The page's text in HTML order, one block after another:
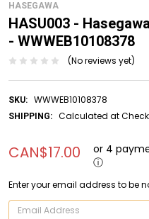
HASEGAWA
HASU003 -
- WWWEB10108378
(No reviews yet)
SKU: WWWEB10108378
SHIPPING: Calculated at
CAN$17.00 or 4
ⓘ
Enter your email address to be